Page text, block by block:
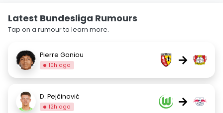
Latest Bundesliga Rumours
Tap on a rumour to learn more.
Pierre Ganiou
10h ago →
D. Pejčinović
12h ago →